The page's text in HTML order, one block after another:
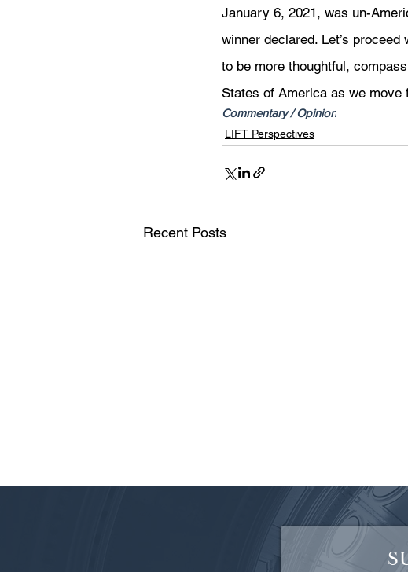
January 6, 2021, was un-
winner declared. Let’s
to be more thoughtful,
States of America as we move
Commentary / Opinion
LIFT Perspectives
Recent Posts